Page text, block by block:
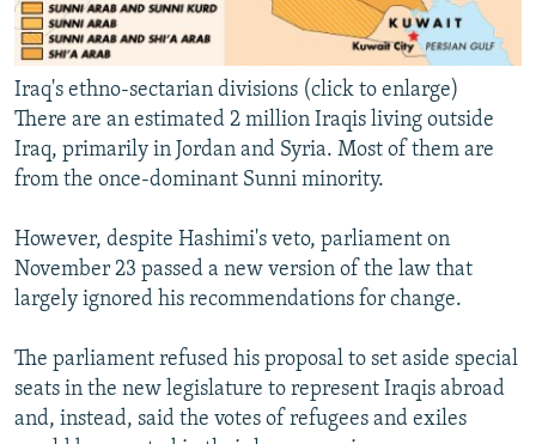
Iraq's ethno-sectarian divisions (click to enlarge)
There are an estimated 2 million Iraqis living outside
Iraq, primarily in Jordan and Syria. Most of them are
from the once-dominant Sunni minority.
However, despite Hashimi's veto, parliament on
November 23 passed a new version of the law that
largely ignored his recommendations for change.
The parliament refused his proposal to set aside special
seats in the new legislature to represent Iraqis abroad
and, instead, said the votes of refugees and exiles